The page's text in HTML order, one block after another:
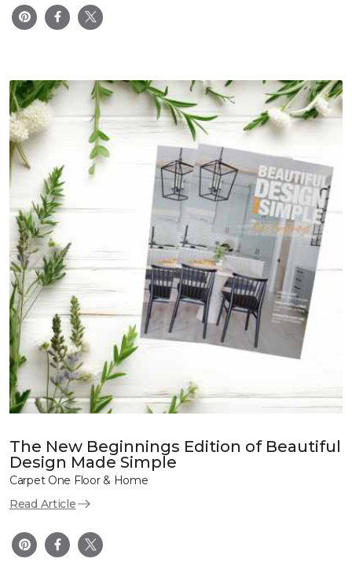
The New Beginnings Edition of Beautiful
Design Made Simple
Carpet One Floor & Home
Read Article